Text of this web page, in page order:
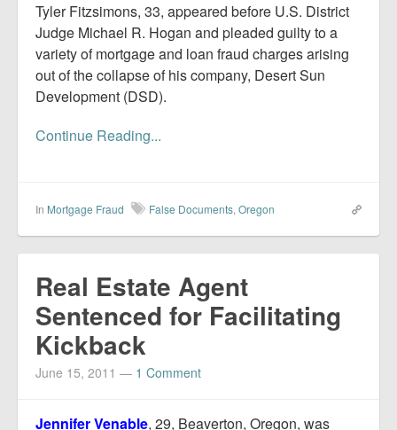
Tyler Fitzsimons, 33, appeared before U.S. District
Judge Michael R. Hogan and pleaded guilty to a
variety of mortgage and loan fraud charges arising
out of the collapse of his company, Desert Sun
Development (DSD).
Continue Reading...
In Mortgage Fraud False Documents, Oregon
Real Estate Agent
Sentenced for Facilitating
Kickback
June 15, 2011 — 1 Comment
Jennifer Venable, 29, Beaverton, Oregon, was